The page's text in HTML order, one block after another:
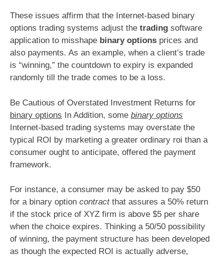
These issues affirm that the Internet-based binary
options trading systems adjust the trading software
application to misshape binary options prices and
also payments. As an example, when a client’s trade
is “winning,” the countdown to expiry is expanded
randomly till the trade comes to be a loss.
Be Cautious of Overstated Investment Returns for
binary options In Addition, some binary options
Internet-based trading systems may overstate the
typical ROI by marketing a greater ordinary roi than a
consumer ought to anticipate, offered the payment
framework.
For instance, a consumer may be asked to pay $50
for a binary option contractthat assures a 50% return
if the stock price of XYZ firm is above $5 per share
when the choice expires. Thinking a 50/50 possibility
of winning, the payment structure has been developed
as though the expected ROI is actually adverse,